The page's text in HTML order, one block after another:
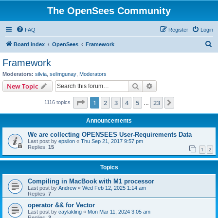
The OpenSees Community
FAQ Login
Register
Board index OpenSees Framework
Framework
Moderators: silvia selimgunay Moderators
New Topic Search
1116 topics Page 1of 23
1 2 3 4 5 23
Announcements
We are collecting OPENSEES User-Requirements Data
Last post by epsilon « Thu Sep 21, 2017 9:57 pm
Replies: 15 1 2
Topics
Compiling in MacBook with M1 processor
Last post by Andrew « Wed Feb 12, 2025 1:14 am
Replies: 7
operator && for Vector
Last post by caylakling « Mon Mar 11, 2024 3:05 am